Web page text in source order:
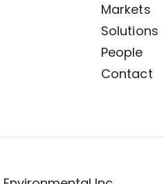
Markets
Solutions
People
Contact